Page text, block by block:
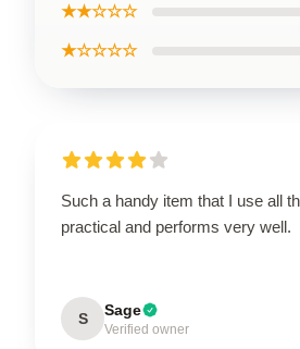
★★☆☆☆
★☆☆☆☆
Such a handy item that I use all
practical and performs very well.
S Sage
Verified owner